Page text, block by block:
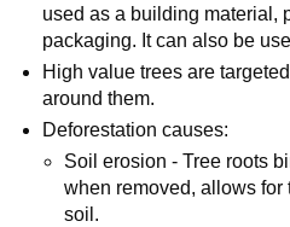
used as a building material,
packaging. It can also be
High value trees are
around them.
Deforestation causes:
Soil erosion - Tree roots
when removed, allows for
soil.